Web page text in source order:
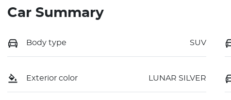
Car Summary
Body type SUV
Exterior color LUNAR SILVER